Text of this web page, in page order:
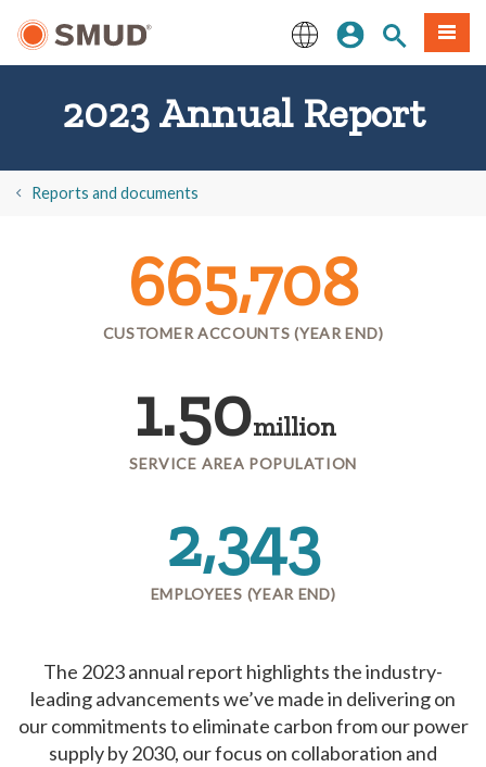
English
Sign InSite Search
Menu
2023 Annual Report
​Reports and documents
665,708
CUSTOMER ACCOUNTS (YEAR END)
1.50million
SERVICE AREA POPULATION
2,343
EMPLOYEES (YEAR END)
The 2023 annual report highlights the industry-
leading advancements we’ve made in delivering on
our commitments to eliminate carbon from our power
supply by 2030, our focus on collaboration and